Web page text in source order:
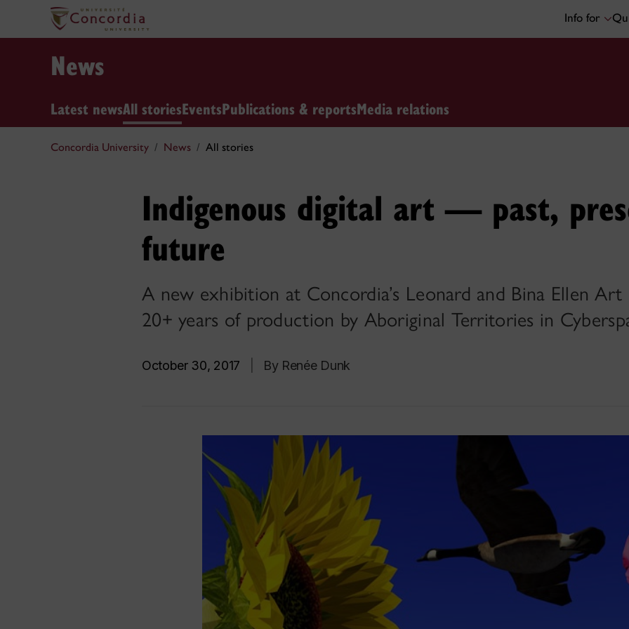
Info for
News
Latest newsAll storiesEventsPublications & reportsMedia relations
Concordia University News All stories
Indigenous digital art — past,
future
A new exhibition at Concordia’s Leonard and Bina Ellen Art
20+ years of production by Aboriginal Territories in
October 30, 2017 By Renée Dunk